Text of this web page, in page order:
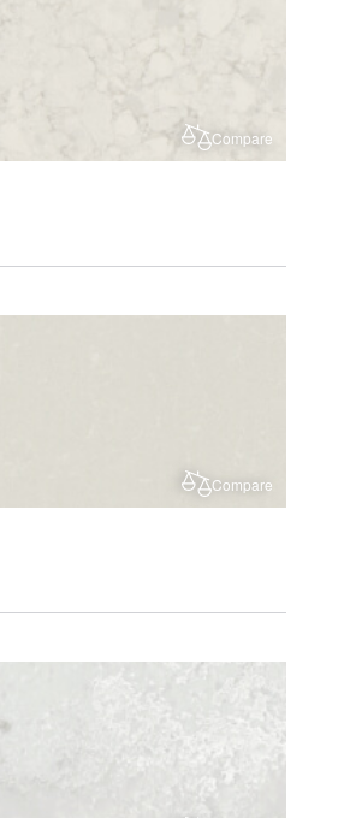
Compare
Compare